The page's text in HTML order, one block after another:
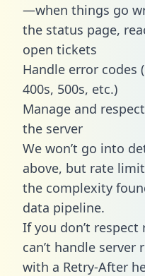
—when things go
the status page,
open tickets
Handle error codes
400s, 500s, etc.)
Manage and
the server
We won’t go into
above, but rate
the complexity
data pipeline.
If you don’t
can’t handle server
with a Retry-After